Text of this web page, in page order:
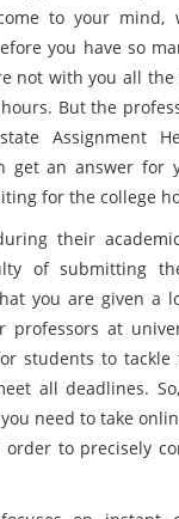
to your mind,
you have so
not with you all the
But the
Assignment
get an answer for
for the college
their
of submitting
you are given a
professors at
students to
all deadlines.
need to take
to precisely